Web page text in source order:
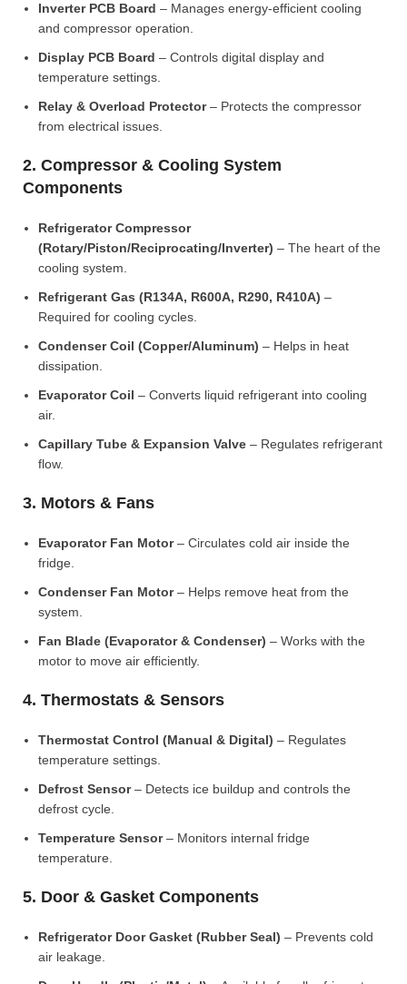
Inverter PCB Board – Manages energy-efficient cooling
and compressor operation.
Display PCB Board – Controls digital display and
temperature settings.
Relay & Overload Protector– Protects the compressor
from electrical issues.
2. Compressor & Cooling System
Components
Refrigerator Compressor
(Rotary/Piston/Reciprocating/Inverter) – The heart of the
cooling system.
Refrigerant Gas (R134A, R600A, R290, R410A) –
Required for cooling cycles.
Condenser Coil (Copper/Aluminum) – Helps in heat
dissipation.
Evaporator Coil – Converts liquid refrigerant into cooling
air.
Capillary Tube & Expansion Valve – Regulates refrigerant
flow.
3. Motors & Fans
Evaporator Fan Motor– Circulates cold air inside the
fridge.
Condenser Fan Motor– Helps remove heat from the
system.
Fan Blade (Evaporator & Condenser) – Works with the
motor to move air efficiently.
4. Thermostats & Sensors
Thermostat Control (Manual & Digital) – Regulates
temperature settings.
Defrost Sensor– Detects ice buildup and controls the
defrost cycle.
Temperature Sensor– Monitors internal fridge
temperature.
5. Door & Gasket Components
Refrigerator Door Gasket (Rubber Seal) – Prevents cold
air leakage.